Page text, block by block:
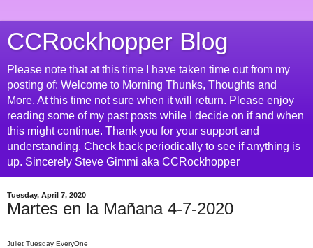
CCRockhopper Blog
Please note that at this time I have taken time out from my
posting of: Welcome to Morning Thunks, Thoughts and
More. At this time not sure when it will return. Please enjoy
reading some of my past posts while I decide on if and when
this might continue. Thank you for your support and
understanding. Check back periodically to see if anything is
up. Sincerely Steve Gimmi aka CCRockhopper
Tuesday, April 7, 2020
Martes en la Mañana 4-7-2020
Juliet Tuesday EveryOne